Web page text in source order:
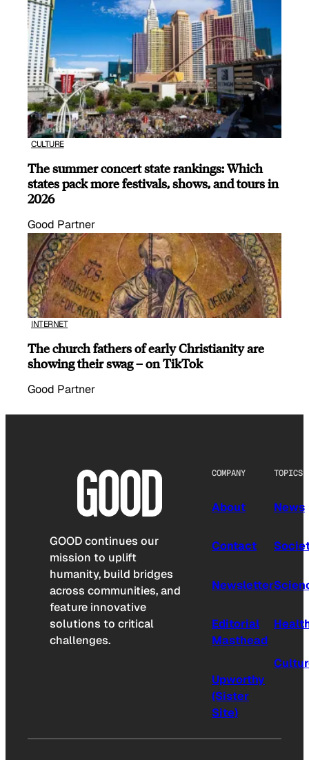
CULTURE
The summer concert state rankings: Which
states pack more festivals, shows, and tours in
2026
Good Partner
INTERNET
The church fathers of early Christianity are
showing their swag – on TikTok
Good Partner
GOOD continues our
mission to uplift
humanity, build bridges
across communities, and
feature innovative
solutions to critical
challenges.
COMPANY
About
Contact
Newsletter
Editorial
Masthead
Upworthy
(Sister
Site)
TOPICS
News